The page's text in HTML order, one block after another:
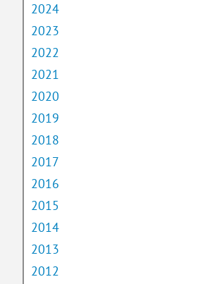
2024
2023
2022
2021
2020
2019
2018
2017
2016
2015
2014
2013
2012